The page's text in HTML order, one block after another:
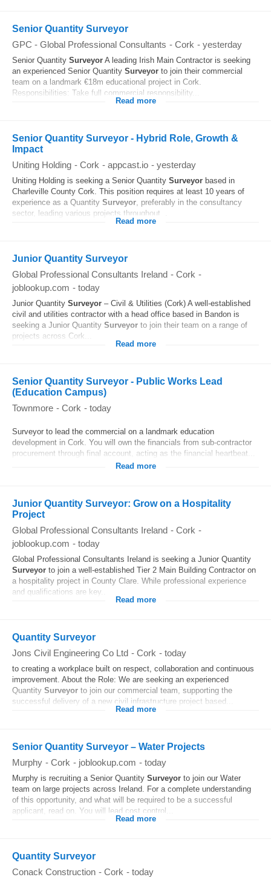
Senior Quantity Surveyor
GPC - Global Professional Consultants - Cork - yesterday
Senior Quantity Surveyor A leading Irish Main Contractor is seeking
an experienced Senior Quantity Surveyor to join their commercial
team on a landmark €18m educational project in Cork.
Responsibilities: Take full commercial responsibility...
Read more
Senior Quantity Surveyor - Hybrid Role, Growth &
Impact
Uniting Holding - Cork - appcast.io - yesterday
Uniting Holding is seeking a Senior Quantity Surveyor based in
Charleville County Cork. This position requires at least 10 years of
experience as a Quantity Surveyor, preferably in the consultancy
sector, leading various projects throughout...
Read more
Junior Quantity Surveyor
Global Professional Consultants Ireland - Cork -
joblookup.com - today
Junior Quantity Surveyor – Civil & Utilities (Cork) A well-established
civil and utilities contractor with a head office based in Bandon is
seeking a Junior Quantity Surveyor to join their team on a range of
projects across Cork...
Read more
Senior Quantity Surveyor - Public Works Lead
(Education Campus)
Townmore - Cork - today
Surveyor to lead the commercial on a landmark education
development in Cork. You will own the financials from sub-contractor
procurement through final account, acting as the financial heartbeat...
Read more
Junior Quantity Surveyor: Grow on a Hospitality
Project
Global Professional Consultants Ireland - Cork -
joblookup.com - today
Global Professional Consultants Ireland is seeking a Junior Quantity
Surveyor to join a well-established Tier 2 Main Building Contractor on
a hospitality project in County Clare. While professional experience
and qualifications are key...
Read more
Quantity Surveyor
Jons Civil Engineering Co Ltd - Cork - today
to creating a workplace built on respect, collaboration and continuous
improvement. About the Role: We are seeking an experienced
Quantity Surveyor to join our commercial team, supporting the
successful delivery of a new civil infrastructure project based...
Read more
Senior Quantity Surveyor – Water Projects
Murphy - Cork - joblookup.com - today
Murphy is recruiting a Senior Quantity Surveyor to join our Water
team on large projects across Ireland. For a complete understanding
of this opportunity, and what will be required to be a successful
applicant, read on. You will lead cost control...
Read more
Quantity Surveyor
Conack Construction - Cork - today